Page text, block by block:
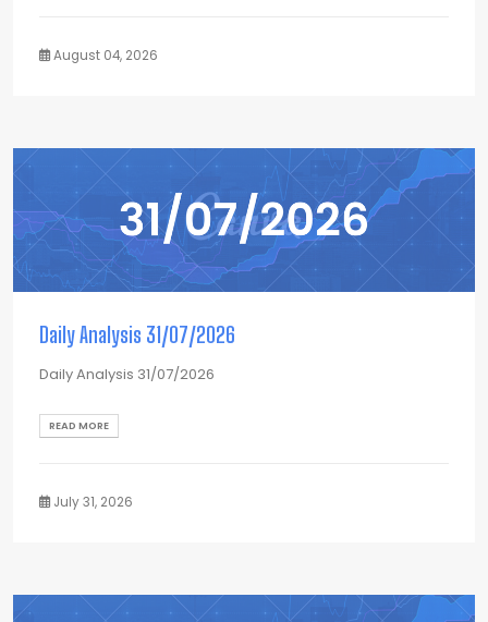
August 04, 2026
Daily Analysis 31/07/2026
Daily Analysis 31/07/2026
READ MORE
July 31, 2026